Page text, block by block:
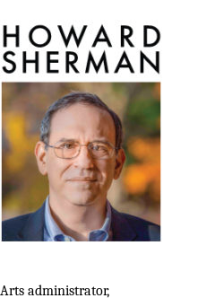
Arts administrator,